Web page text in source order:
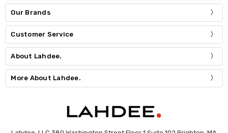
Our Brands
Customer Service
About Lahdee.
More About Lahdee.